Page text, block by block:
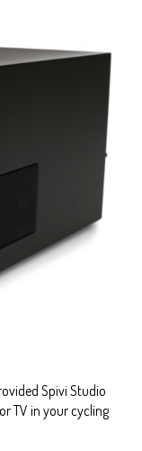
Spivi Studio
TV in your cycling